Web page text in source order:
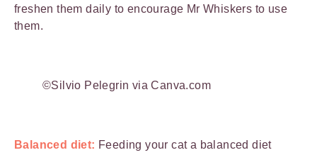
freshen them daily to encourage Mr Whiskers to use
them.
©Silvio Pelegrin via Canva.com
Balanced diet: Feeding your cat a balanced diet